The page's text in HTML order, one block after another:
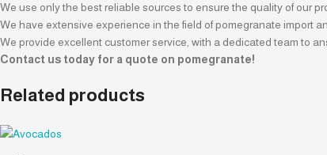
We use only the best reliable sources to ensure the quality of our
We have extensive experience in the field of pomegranate import
We provide excellent customer service, with a dedicated team to
Contact us today for a quote on pomegranate!
Related products